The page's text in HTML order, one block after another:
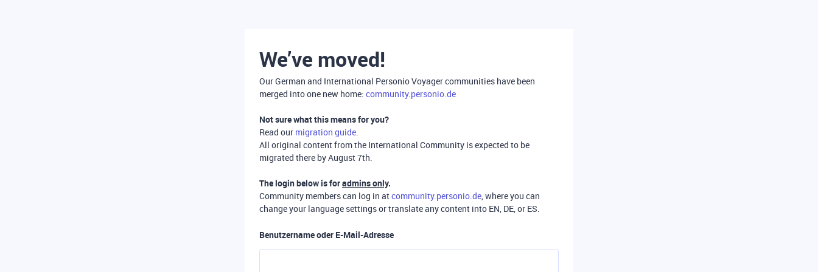
We’ve moved!
Our German and International Personio Voyager communities have been
merged into one new home: community.personio.de
Not sure what this means for you?
Read our migration guide.
All original content from the International Community is expected to be
migrated there by August 7th.
The login below is foradmins only.
Community members can log in atcommunity.personio.de, where you can
change your language settings or translate any content into EN, DE, or ES.
Benutzername oder E-Mail-Adresse